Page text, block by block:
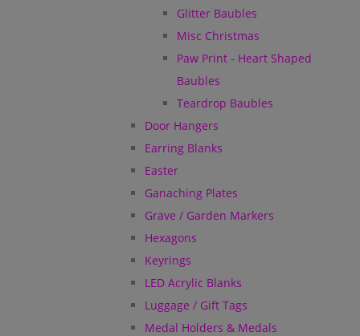
Glitter Baubles
Misc Christmas
Paw Print - Heart Shaped
Baubles
Teardrop Baubles
Door Hangers
Earring Blanks
Easter
Ganaching Plates
Grave / Garden Markers
Hexagons
Keyrings
LED Acrylic Blanks
Luggage / Gift Tags
Medal Holders & Medals